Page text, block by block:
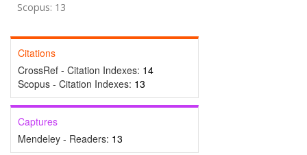
Scopus: 13
Citations
CrossRef - Citation Indexes: 14
Scopus - Citation Indexes: 13
Captures
Mendeley - Readers: 13